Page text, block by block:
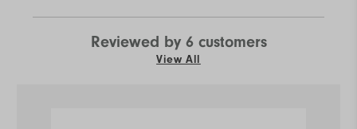
Reviewed by 6 customers
View All